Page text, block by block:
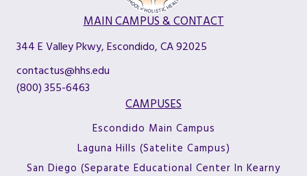
MAIN CAMPUS & CONTACT
344 E Valley Pkwy, Escondido, CA 92025
contactus@hhs.edu
(800) 355-6463
CAMPUSES
Escondido Main Campus
Laguna Hills (Satelite Campus)
San Diego (Separate Educational Center In Kearny